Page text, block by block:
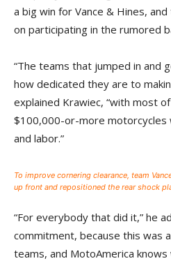
a big win for Vance & Hines,
on participating in the rumored
“The teams that jumped in and
how dedicated they are to
explained Krawiec, “with most
$100,000-or-more motorcycles
and labor.”
To improve cornering clearance, team
up front and repositioned the rear shock
“For everybody that did it,” he
commitment, because this was
teams, and MotoAmerica